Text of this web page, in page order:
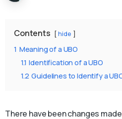
Contents hide
1 Meaning of a UBO
1.1 Identification of a UBO
1.2 Guidelines to Identify a
There have been changes